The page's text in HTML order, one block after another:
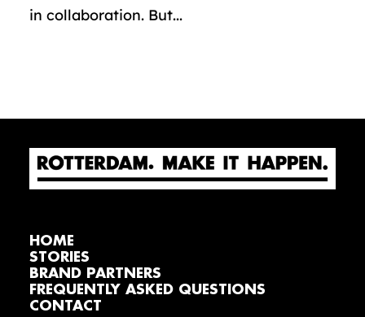
in collaboration. But...
HOME
STORIES
BRAND PARTNERS
FREQUENTLY ASKED QUESTIONS
CONTACT